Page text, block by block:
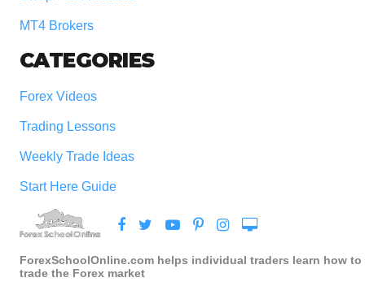
MT4 Brokers
CATEGORIES
Forex Videos
Trading Lessons
Weekly Trade Ideas
Start Here Guide
ForexSchoolOnline.com helps individual traders learn how to
trade the Forex market